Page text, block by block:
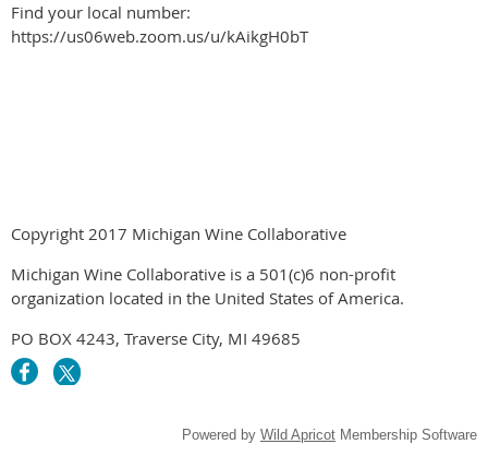
Find your local number:
https://us06web.zoom.us/u/kAikgH0bT
Copyright 2017 Michigan Wine Collaborative
Michigan Wine Collaborative is a 501(c)6 non-profit
organization located in the United States of America.
PO BOX 4243, Traverse City, MI 49685
Powered by Wild Apricot Membership Software